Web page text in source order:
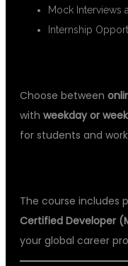
Mock Interviews
Internship
Choose between
with weekday or
for students and
The course includes
Certified Developer
your global career